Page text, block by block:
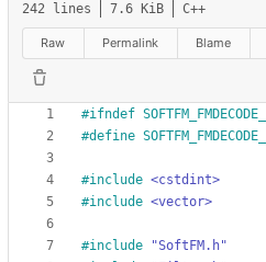
242 lines 7.6 KiB C++
Raw Permalink Blame
#ifndef
#define
#include <cstdint>
#include <vector>
#include
"SoftFM.h"